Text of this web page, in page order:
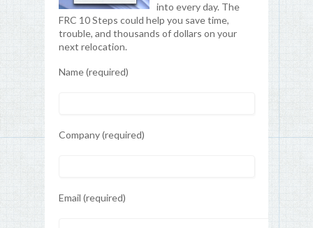
into every day. The
FRC 10 Steps could help you save time,
trouble, and thousands of dollars on your
next relocation.
Name (required)
Company (required)
Email (required)